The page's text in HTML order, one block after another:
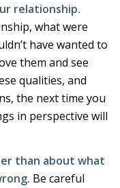
relationship.
what were
have wanted to
them and see
qualities, and
the next time you
in perspective will
than about what
Be careful